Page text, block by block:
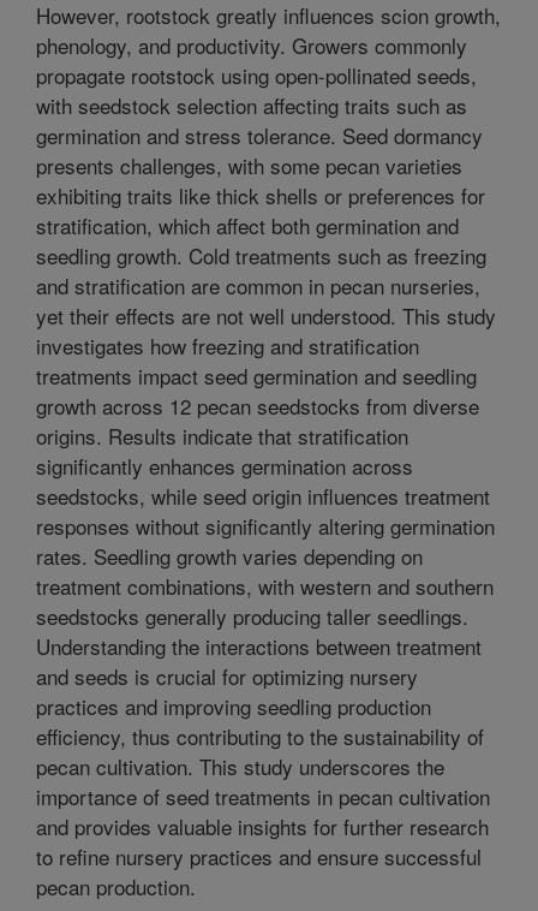
However, rootstock greatly influences scion growth,
phenology, and productivity. Growers commonly
propagate rootstock using open-pollinated seeds,
with seedstock selection affecting traits such as
germination and stress tolerance. Seed dormancy
presents challenges, with some pecan varieties
exhibiting traits like thick shells or preferences for
stratification, which affect both germination and
seedling growth. Cold treatments such as freezing
and stratification are common in pecan nurseries,
yet their effects are not well understood. This study
investigates how freezing and stratification
treatments impact seed germination and seedling
growth across 12 pecan seedstocks from diverse
origins. Results indicate that stratification
significantly enhances germination across
seedstocks, while seed origin influences treatment
responses without significantly altering germination
rates. Seedling growth varies depending on
treatment combinations, with western and southern
seedstocks generally producing taller seedlings.
Understanding the interactions between treatment
and seeds is crucial for optimizing nursery
practices and improving seedling production
efficiency, thus contributing to the sustainability of
pecan cultivation. This study underscores the
importance of seed treatments in pecan cultivation
and provides valuable insights for further research
to refine nursery practices and ensure successful
pecan production.